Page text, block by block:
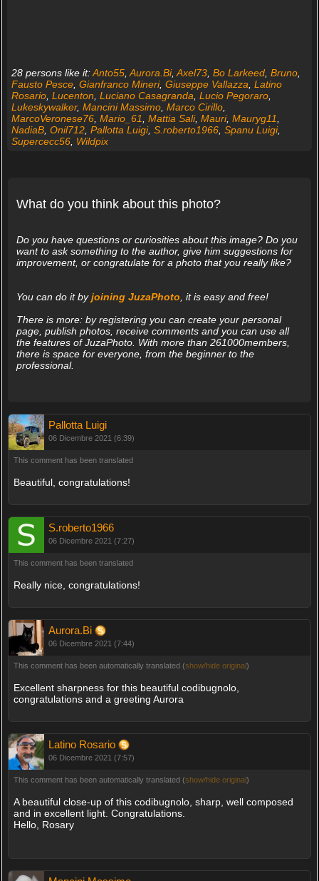
28 persons like it:Anto55, Aurora.Bi, Axel73, Bo Larkeed, Bruno,
Fausto Pesce, Gianfranco Mineri, Giuseppe Vallazza Latino
Rosario, Lucenton Luciano Casagranda Lucio Pegoraro,
Lukeskywalker, Mancini Massimo, Marco Cirillo,
MarcoVeronese76, Mario_61 Mattia Sali, Mauri, Mauryg11
NadiaB, Onil712, Pallotta Luigi, S.roberto1966, Spanu Luigi,
Supercecc56, Wildpix
What do you think about this photo?
Do you have questions or curiosities about this image? Do you
want to ask something to the author, give him suggestions for
improvement, or congratulate for a photo that you really like?
You can do it byjoining JuzaPhoto , it is easy and free!
There is more: by registering you can create your personal
page, publish photos, receive comments and you can use all
the features of JuzaPhoto. With more than 261000members,
there is space for everyone, from the beginner to the
professional.
Pallotta Luigi
06 Dicembre 2021 (6:39)
This comment has been translated
Beautiful, congratulations!
S.roberto1966
06 Dicembre 2021 (7:27)
This comment has been translated
Really nice, congratulations!
Aurora.Bi
06 Dicembre 2021 (7:44)
This comment has been automatically translated (show/hide original)
Excellent sharpness for this beautiful codibugnolo,
congratulations and a greeting Aurora
Latino Rosario
06 Dicembre 2021 (7:57)
This comment has been automatically translated (show/hide original)
A beautiful close-up of this codibugnolo, sharp, well composed
and in excellent light. Congratulations.
Hello, Rosary